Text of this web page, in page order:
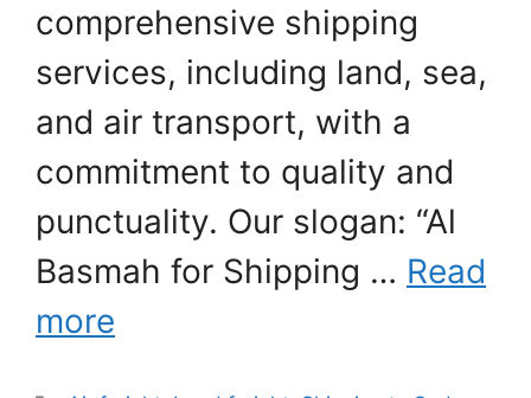
comprehensive shipping
services, including land, sea,
and air transport, with a
commitment to quality and
punctuality. Our slogan: “Al
Basmah for Shipping … Read
more